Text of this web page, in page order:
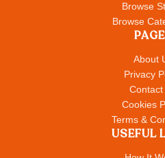
Browse
Browse
About
Privacy
Contact
Cookies
Terms &
USEFUL